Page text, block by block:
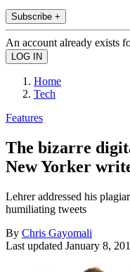
Subscribe +
An account already exists
Home
Tech
Features
The bizarre
New Yorker
Lehrer addressed his
humiliating tweets
By Chris Gayomali
Last updated January 8,